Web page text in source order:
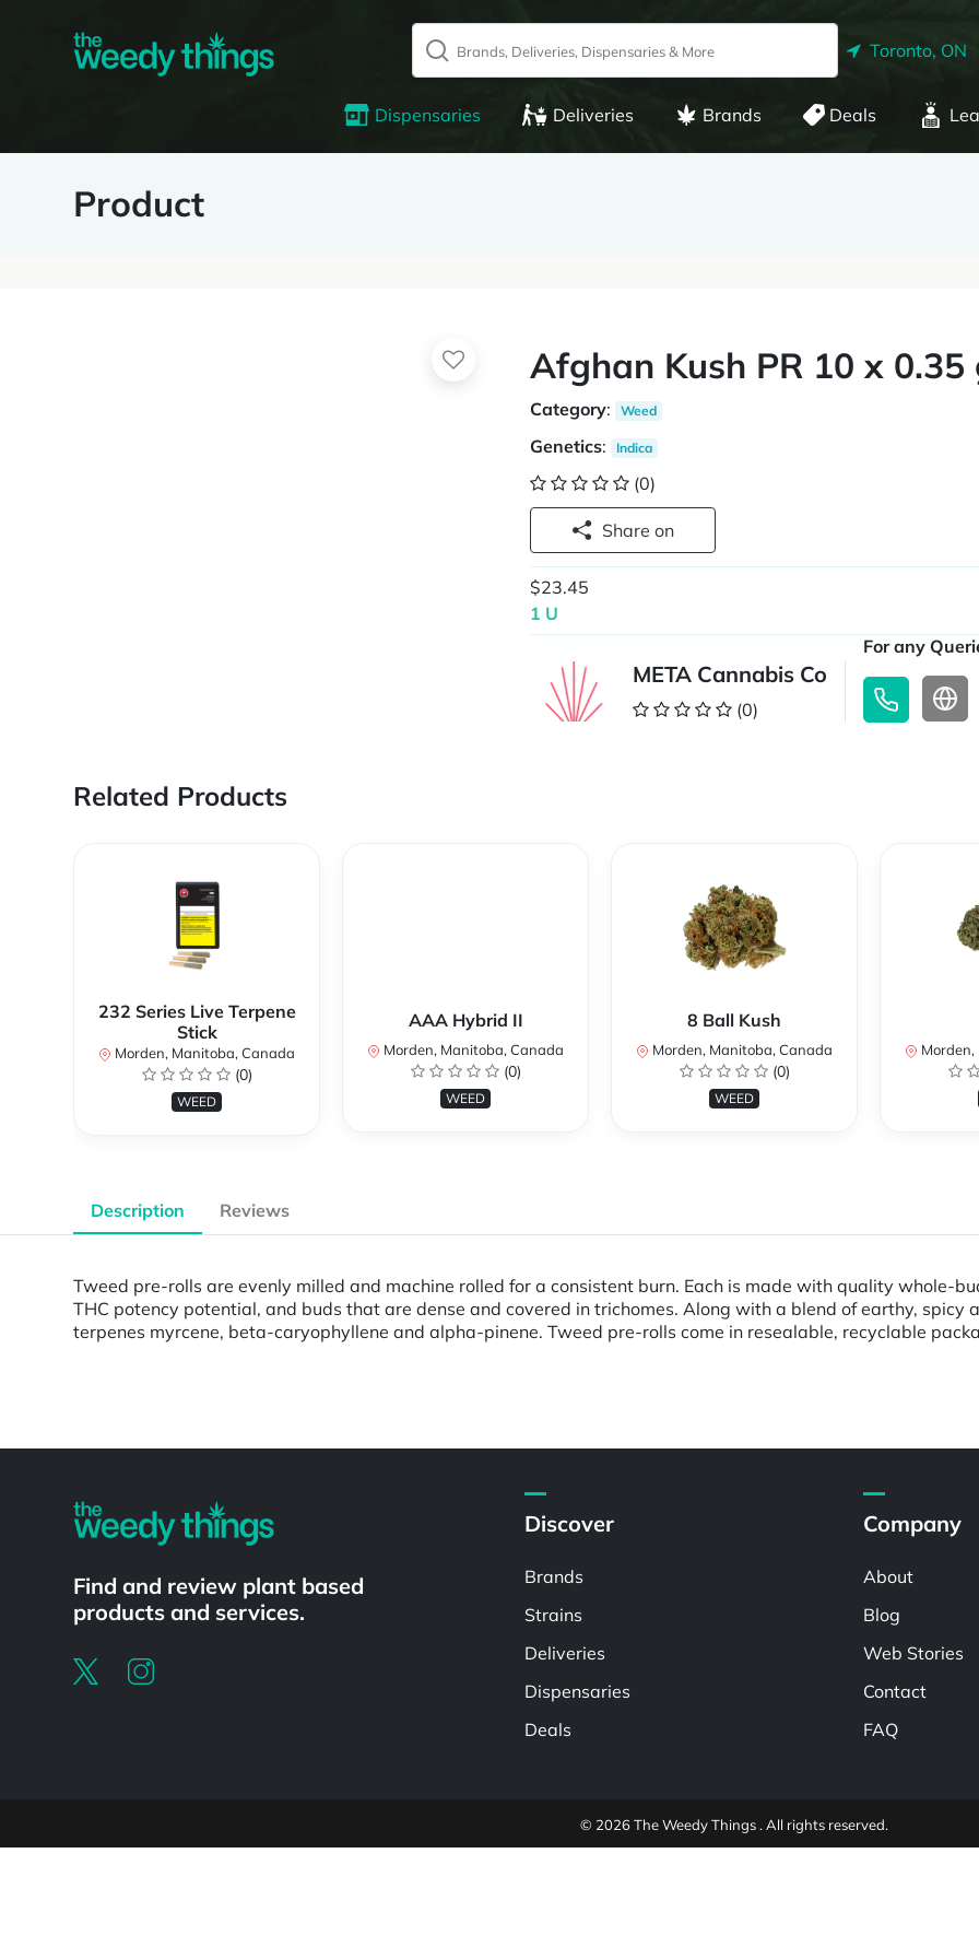
Toronto, ON
Dispensaries Deliveries Brands Deals
Product
Afghan Kush PR 10 x 0.35
Category: Weed
Genetics: Indica
(0)
Share on
$23.45
1 U
META Cannabis Co
(0)
For any
Related Products
232 Series Live Terpene
Stick
Morden, Manitoba, Canada
(0)
WEED
AAA Hybrid II
Morden, Manitoba, Canada
(0)
WEED
8 Ball Kush
Morden, Manitoba, Canada
(0)
WEED
Description Reviews
Tweed pre-rolls are evenly milled and machine rolled for a consistent burn. Each is made with quality whole-
THC potency potential, and buds that are dense and covered in trichomes. Along with a blend of earthy,
terpenes myrcene, beta-caryophyllene and alpha-pinene. Tweed pre-rolls come in resealable, recyclable
Find and review plant based
products and services.
Discover
Brands
Strains
Deliveries
Dispensaries
Deals
Company
About
Blog
Web Stories
Contact
FAQ
© 2026 The Weedy Things . All rights reserved.